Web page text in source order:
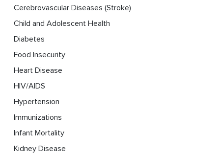
Cerebrovascular Diseases (Stroke)
Child and Adolescent Health
Diabetes
Food Insecurity
Heart Disease
HIV/AIDS
Hypertension
Immunizations
Infant Mortality
Kidney Disease